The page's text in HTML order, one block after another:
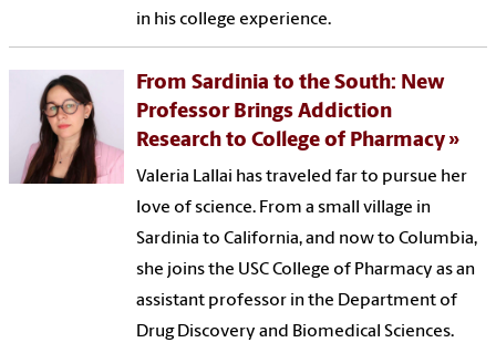
in his college experience.
From Sardinia to the South: New
Professor Brings Addiction
Research to College of Pharmacy
Valeria Lallai has traveled far to pursue her
love of science. From a small village in
Sardinia to California, and now to Columbia,
she joins the USC College of Pharmacy as an
assistant professor in the Department of
Drug Discovery and Biomedical Sciences.